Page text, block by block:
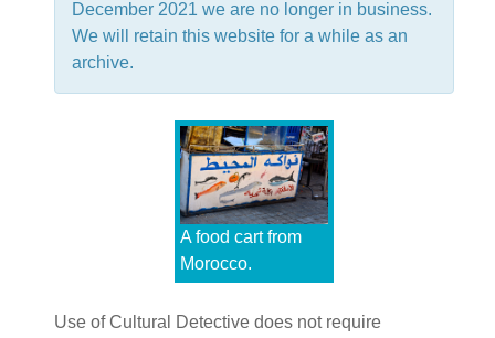
December 2021 we are no longer in business.
We will retain this website for a while as an
archive.
A food cart from
Morocco.
Use of Cultural Detective does not require